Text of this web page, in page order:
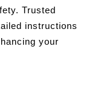
Trusted
instructions
your